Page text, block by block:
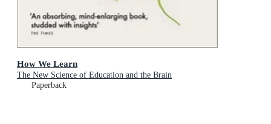
How We Learn
The New Science of Education and the Brain
Paperback